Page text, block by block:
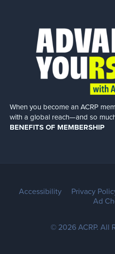
When you become an ACRP
with a global reach—and so
BENEFITS OF MEMBERSHIP
Accessibility Privacy
Ad
© 2026 ACRP. All